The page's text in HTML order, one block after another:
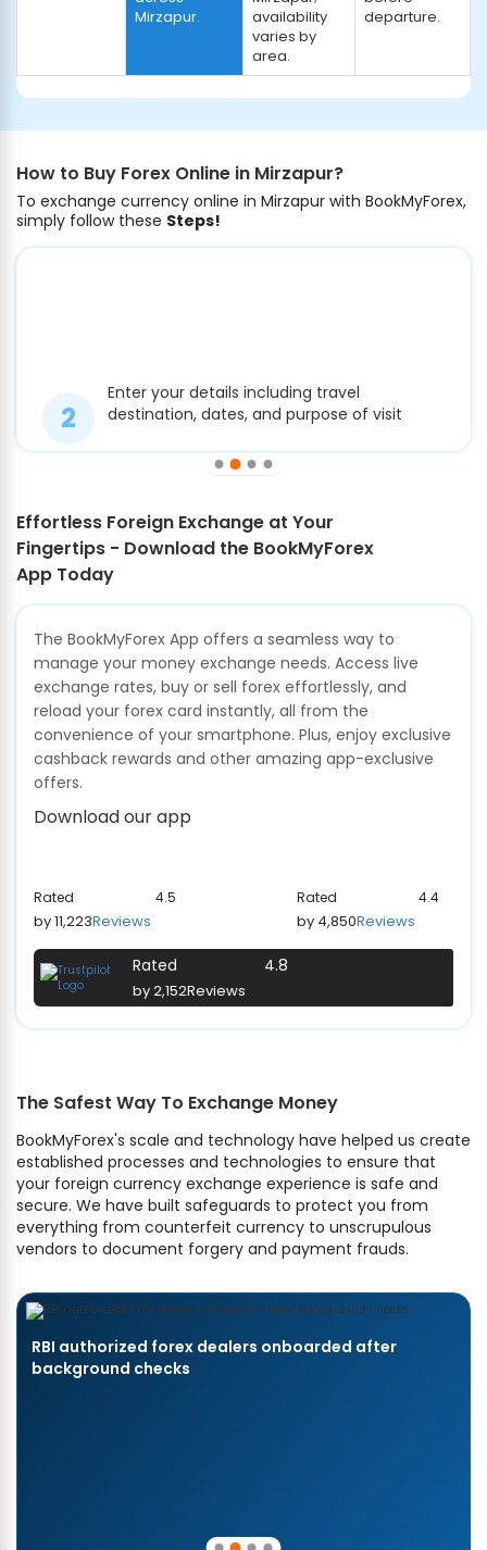
Mirzapur.
availability
varies by
area.
departure.
How to Buy Forex Online in Mirzapur?
To exchange currency online in Mirzapur with BookMyForex,
simply follow these Steps!
Enter your details including travel
destination, dates, and purpose of visit
Effortless Foreign Exchange at Your
Fingertips - Download the BookMyForex
App Today
The BookMyForex App offers a seamless way to
manage your money exchange needs. Access live
exchange rates, buy or sell forex effortlessly, and
reload your forex card instantly, all from the
convenience of your smartphone. Plus, enjoy exclusive
cashback rewards and other amazing app-exclusive
offers.
Download our app
Rated 4.5
by 11,223Reviews
Rated 4.4
by 4,850Reviews
Rated 4.8
by 2,152Reviews
The Safest Way To Exchange Money
BookMyForex's scale and technology have helped us create
established processes and technologies to ensure that
your foreign currency exchange experience is safe and
secure. We have built safeguards to protect you from
everything from counterfeit currency to unscrupulous
vendors to document forgery and payment frauds.
RBI authorized forex dealers onboarded after
background checks